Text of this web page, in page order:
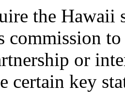
the Hawaii
commission
or
certain key